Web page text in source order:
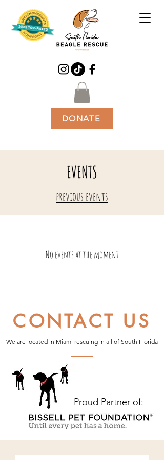
DONATE
EVENTS
previous events
No events at the moment
CONTACT US
We are located in Miami rescuing in all of South Florida
Proud Partner of: